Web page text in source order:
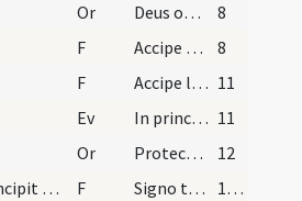
Or Deus omnipotens ... qui te regeneravit
8
F Accipe vestem candidam sanctam et immaculatam quam perferas ante tribunal Domini nostri Iesu Christi ut habeas vitam aeternam et vivas in saecula saeculorum.
8
F Accipe lampadem ardentem irreprehensibilem custodi baptismum tuum serva mandata ut cum Dominus venerit ad nuptias possis ei occurrere una cum omnibus sanctis in aula caelesti ut habeas vitam aeternam et vivas in saecula saeculorum. Amen. 11
Ev In principio 11
Or Protector in te sperantium Deus sine quo nihil est validum nihil sanctum multiplica nos misericordiam tuam ut te rectore te duce sit transeamus per bona temporalia ut non amittamus aeterna.
12
Incipit ordo ad catechizandum puerum femellam. F Signo te signaculo Dei Patris omnipotentis et Filii et Spiritui Sancti. Amen.
13 (10r)